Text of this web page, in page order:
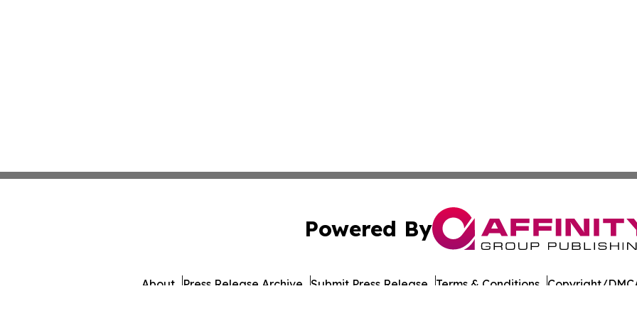
Powered By
About Press Release Archive Submit Press Release Terms & Conditions Copyright/